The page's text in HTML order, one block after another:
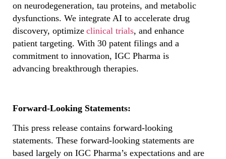
on neurodegeneration, tau proteins, and metabolic
dysfunctions. We integrate AI to accelerate drug
discovery, optimize clinical trials, and enhance
patient targeting. With 30 patent filings and a
commitment to innovation, IGC Pharma is
advancing breakthrough therapies.
Forward-Looking Statements:
This press release contains forward-looking
statements. These forward-looking statements are
based largely on IGC Pharma’s expectations and are